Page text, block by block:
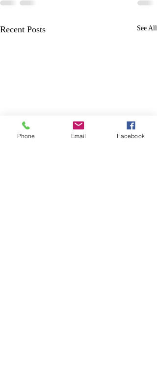
Recent Posts See All
Phone Email Facebook